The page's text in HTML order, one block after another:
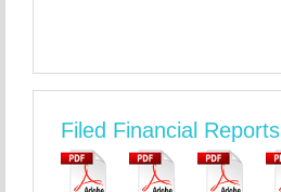
Filed Financial Reports